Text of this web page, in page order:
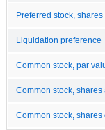
Preferred stock,
Liquidation preference
Common stock, par
Common stock,
Common stock,